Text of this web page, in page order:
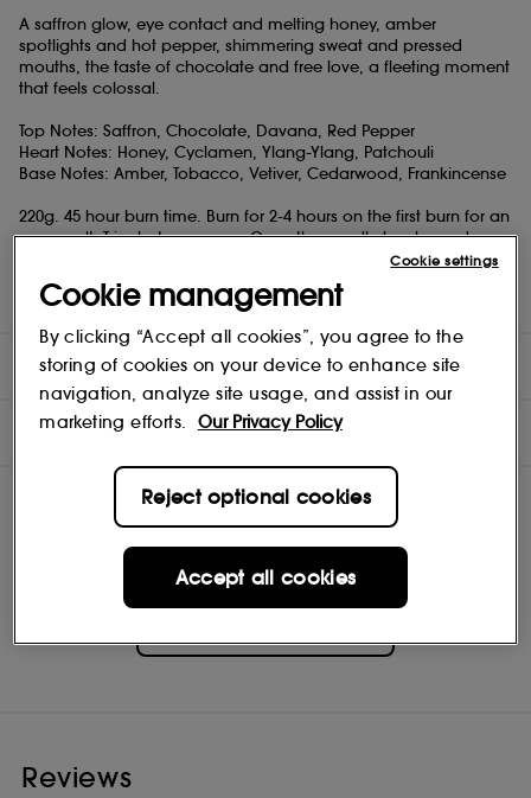
A saffron glow, eye contact and melting honey, amber
spotlights and hot pepper, shimmering sweat and pressed
mouths, the taste of chocolate and free love, a fleeting moment
that feels colossal.
Top Notes: Saffron, Chocolate, Davana, Red Pepper
Heart Notes: Honey, Cyclamen, Ylang-Ylang, Patchouli
Base Notes: Amber, Tobacco, Vetiver, Cedarwood, Frankincense
220g. 45 hour burn time. Burn for 2-4 hours on the first burn for an
even melt. Trim between uses. Once the candle has burned
down to 5-10mm of wax, put the vessel in the freezer for several
hours. Take it out and the last bit of wax will pop right out. Re-use
your glass to put your favourite items in.
INGREDIENTS
NOTES
Reviews
Cookie management
By clicking “Accept all cookies”, you agree to the
storing of cookies on your device to enhance site
navigation, analyze site usage, and assist in our
marketing efforts.
Our Privacy Policy
Reject optional cookies
Accept all cookies
Cookie settings